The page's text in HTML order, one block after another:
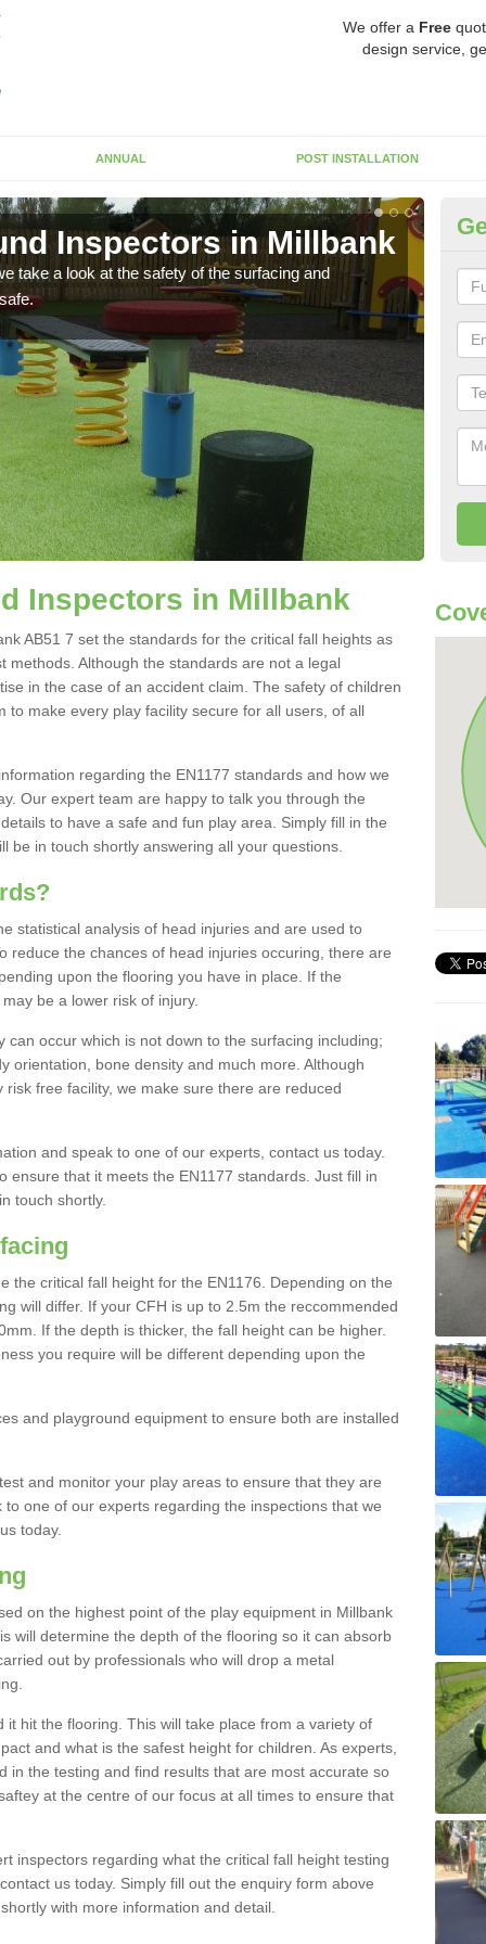
We offer a Free
design service,
ANNUAL POST INSTALLATION
Inspectors in Millbank
take a look at the safety of the surfacing and
will
Inspectors in Millbank
AB51 7 set the standards for the critical fall heights as
methods. Although the standards are not a legal
in the case of an accident claim. The safety of children
to make every play facility secure for all users, of all
regarding the EN1177 standards and how we
Our expert team are happy to talk you through the
to have a safe and fun play area. Simply fill in the
be in touch shortly answering all your questions.
statistical analysis of head injuries and are used to
reduce the chances of head injuries occuring, there are
upon the flooring you have in place. If the
be a lower risk of injury.
occur which is not down to the surfacing including;
orientation, bone density and much more. Although
free facility, we make sure there are reduced
and speak to one of our experts, contact us today.
ensure that it meets the EN1177 standards. Just fill in
touch shortly.
the critical fall height for the EN1176. Depending on the
will differ. If your CFH is up to 2.5m the reccommended
If the depth is thicker, the fall height can be higher.
you require will be different depending upon the
and playground equipment to ensure both are installed
and monitor your play areas to ensure that they are
one of our experts regarding the inspections that we
today.
on the highest point of the play equipment in Millbank
will determine the depth of the flooring so it can absorb
out by professionals who will drop a metal
hit the flooring. This will take place from a variety of
and what is the safest height for children. As experts,
in the testing and find results that are most accurate so
at the centre of our focus at all times to ensure that
inspectors regarding what the critical fall height testing
us today. Simply fill out the enquiry form above
with more information and detail.